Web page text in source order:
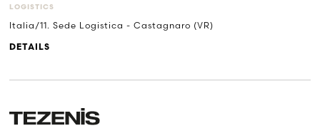
LOGISTICS
Italia/11. Sede Logistica - Castagnaro (VR)
DETAILS